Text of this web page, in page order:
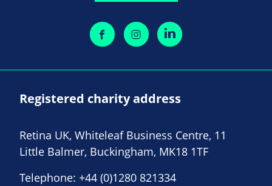
Registered charity address
Retina UK, Whiteleaf Business Centre, 11
Little Balmer, Buckingham, MK18 1TF
Telephone: +44 (0)1280 821334